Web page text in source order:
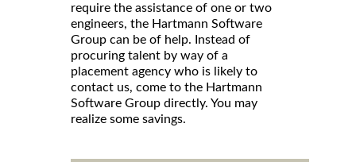
require the assistance of one or two
engineers, the Hartmann Software
Group can be of help. Instead of
procuring talent by way of a
placement agency who is likely to
contact us, come to the Hartmann
Software Group directly. You may
realize some savings.